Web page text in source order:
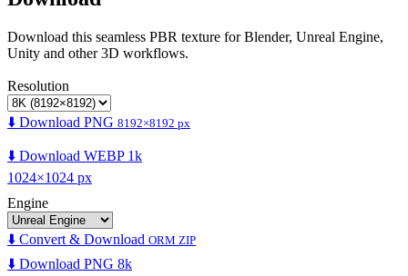
Download this seamless PBR texture for Blender, Unreal Engine,
Unity and other 3D workflows.
Resolution
⬇️ Download PNG 8192×8192 px
⬇️ Download WEBP 1k
1024×1024 px
Engine
⬇️ Convert & Download ORM ZIP
⬇️ Download PNG 8k